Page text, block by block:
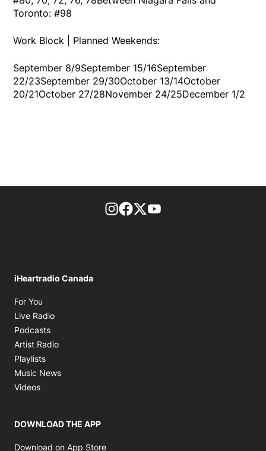
Toronto: #98
Work Block | Planned Weekends:
September 8/9September 15/16September
22/23September 29/30October 13/14October
20/21October 27/28November 24/25December 1/2
footer-block.instagram-link
Facebook page
Twitter feed
iHeartradio Canada
For You
Live Radio
Podcasts
Artist Radio
Playlists
Music News
Videos
DOWNLOAD THE APP
Download on App Store